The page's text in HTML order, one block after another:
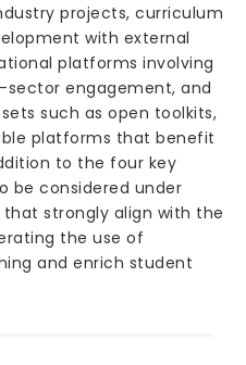
projects, curriculum
with external
platforms involving
engagement, and
such as open toolkits,
platforms that benefit
to the four key
be considered under
strongly align with the
the use of
and enrich student